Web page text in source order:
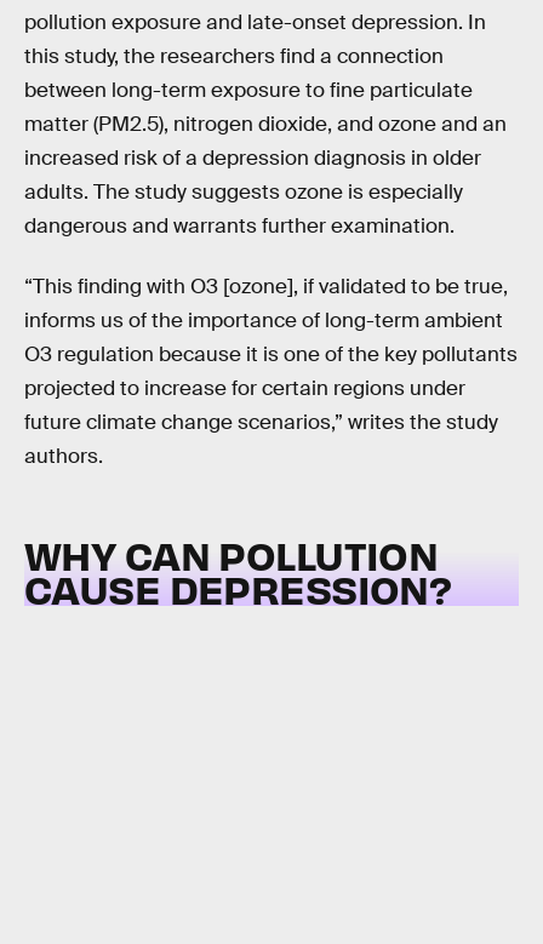
pollution exposure and late-onset depression. In
this study, the researchers find a connection
between long-term exposure to fine particulate
matter (PM2.5), nitrogen dioxide, and ozone and an
increased risk of a depression diagnosis in older
adults. The study suggests ozone is especially
dangerous and warrants further examination.
“This finding with O3 [ozone], if validated to be true,
informs us of the importance of long-term ambient
O3 regulation because it is one of the key pollutants
projected to increase for certain regions under
future climate change scenarios,” writes the study
authors.
WHY CAN POLLUTION
CAUSE DEPRESSION?